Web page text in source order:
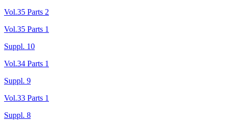
Vol.35 Parts 2
Vol.35 Parts 1
Suppl. 10
Vol.34 Parts 1
Suppl. 9
Vol.33 Parts 1
Suppl. 8